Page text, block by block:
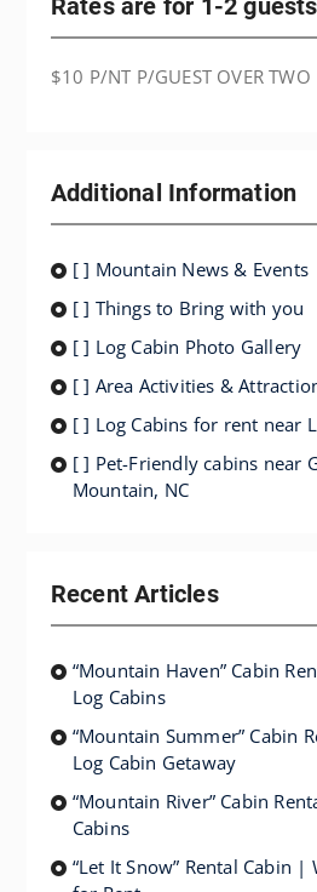
Rates are for 1-2 guests
$10 P/NT P/GUEST OVER TWO
Additional Information
[ ] Mountain News & Events
[ ] Things to Bring with you
[ ] Log Cabin Photo Gallery
[ ] Area Activities &
[ ] Log Cabins for rent near
[ ] Pet-Friendly cabins near
Mountain, NC
Recent Articles
“Mountain Haven” Cabin
Log Cabins
“Mountain Summer” Cabin
Log Cabin Getaway
“Mountain River” Cabin
Cabins
“Let It Snow” Rental Cabin |